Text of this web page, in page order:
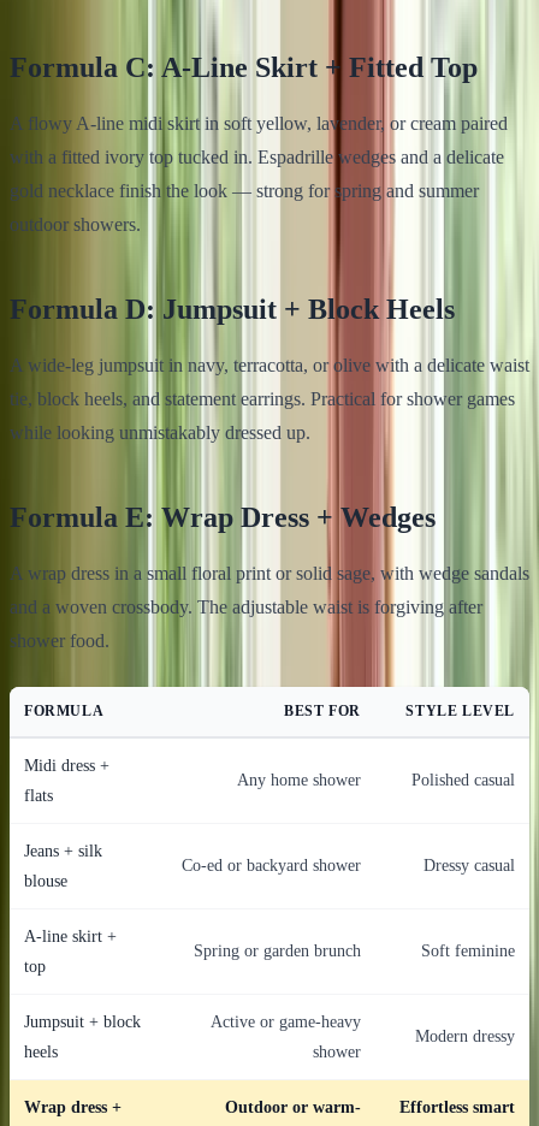
Formula C: A-Line Skirt + Fitted Top
A flowy A-line midi skirt in soft yellow, lavender, or cream paired
with a fitted ivory top tucked in. Espadrille wedges and a delicate
gold necklace finish the look — strong for spring and summer
outdoor showers.
Formula D: Jumpsuit + Block Heels
A wide-leg jumpsuit in navy, terracotta, or olive with a delicate waist
tie, block heels, and statement earrings. Practical for shower games
while looking unmistakably dressed up.
Formula E: Wrap Dress + Wedges
A wrap dress in a small floral print or solid sage, with wedge sandals
and a woven crossbody. The adjustable waist is forgiving after
shower food.
FORMULA BEST FOR STYLE LEVEL
Midi dress +
flats
Any home shower Polished casual
Jeans + silk
blouse
Co-ed or backyard shower Dressy casual
A-line skirt +
top
Spring or garden brunch Soft feminine
Jumpsuit + block
heels
Active or game-heavy
shower
Modern dressy
Wrap dress +
Outdoor or warm-
Effortless smart